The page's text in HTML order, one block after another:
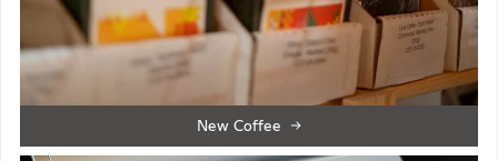
New Coffee